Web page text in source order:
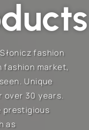
fashion
fashion market,
Unique
over 30 years.
prestigious
as